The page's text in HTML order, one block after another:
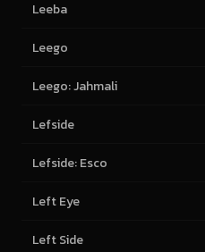
Leeba
Leego
Leego: Jahmali
Lefside
Lefside: Esco
Left Eye
Left Side